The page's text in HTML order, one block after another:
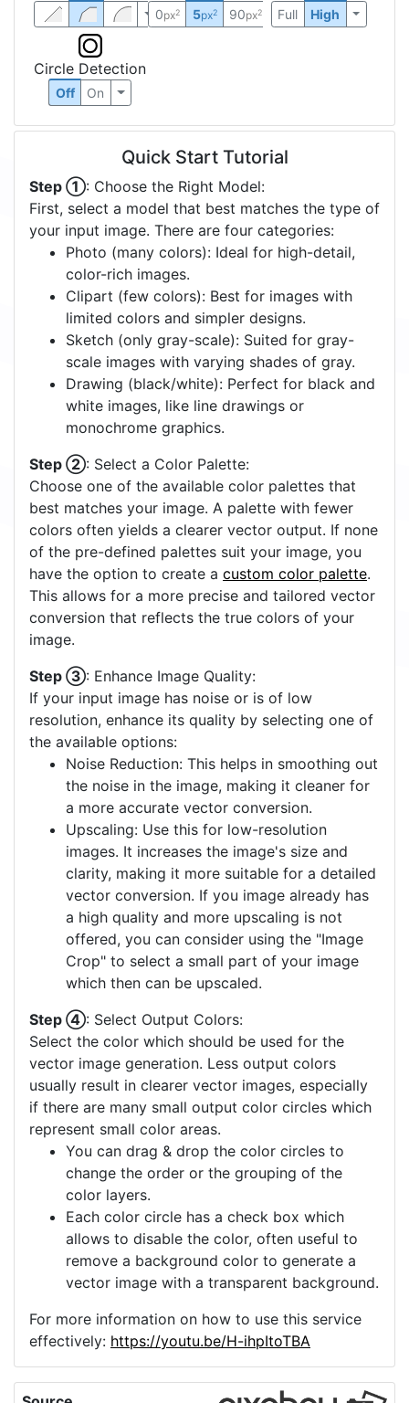
0px2 5px2 90px2 Full High
Circle Detection
Off On
Quick Start Tutorial
Step ①: Choose the Right Model:
First, select a model that best matches the type of
your input image. There are four categories:
Photo (many colors): Ideal for high-detail,
color-rich images.
Clipart (few colors): Best for images with
limited colors and simpler designs.
Sketch (only gray-scale): Suited for gray-
scale images with varying shades of gray.
Drawing (black/white): Perfect for black and
white images, like line drawings or
monochrome graphics.
Step ②: Select a Color Palette:
Choose one of the available color palettes that
best matches your image. A palette with fewer
colors often yields a clearer vector output. If none
of the pre-defined palettes suit your image, you
have the option to create a custom color palette.
This allows for a more precise and tailored vector
conversion that reflects the true colors of your
image.
Step ③: Enhance Image Quality:
If your input image has noise or is of low
resolution, enhance its quality by selecting one of
the available options:
Noise Reduction: This helps in smoothing out
the noise in the image, making it cleaner for
a more accurate vector conversion.
Upscaling: Use this for low-resolution
images. It increases the image's size and
clarity, making it more suitable for a detailed
vector conversion. If you image already has
a high quality and more upscaling is not
offered, you can consider using the "Image
Crop" to select a small part of your image
which then can be upscaled.
Step ④: Select Output Colors:
Select the color which should be used for the
vector image generation. Less output colors
usually result in clearer vector images, especially
if there are many small output color circles which
represent small color areas.
You can drag & drop the color circles to
change the order or the grouping of the
color layers.
Each color circle has a check box which
allows to disable the color, often useful to
remove a background color to generate a
vector image with a transparent background.
For more information on how to use this service
effectively: https://youtu.be/H-ihpItoTBA